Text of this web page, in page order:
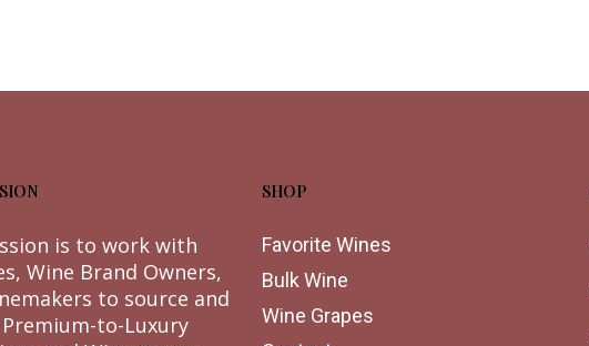
is to work with
Wine Brand Owners,
to source and
to-Luxury
SHOP
Favorite Wines
Bulk Wine
Wine Grapes